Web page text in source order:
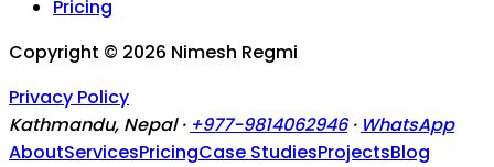
Pricing
Copyright © 2026 Nimesh Regmi
Privacy Policy
Kathmandu, Nepal · +977-9814062946 · WhatsApp
AboutServicesPricingCase StudiesProjectsBlog